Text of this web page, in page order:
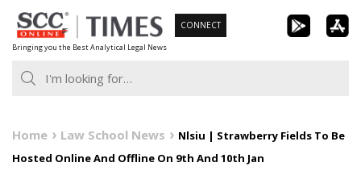
Skip
to
content
Bringing you the Best Analytical Legal News
CONNECT
Home Law School News
Nlsiu | Strawberry Fields To Be
Hosted Online And Offline On 9th And 10th Jan